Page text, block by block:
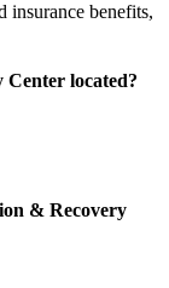
insurance benefits,
located?
& Recovery